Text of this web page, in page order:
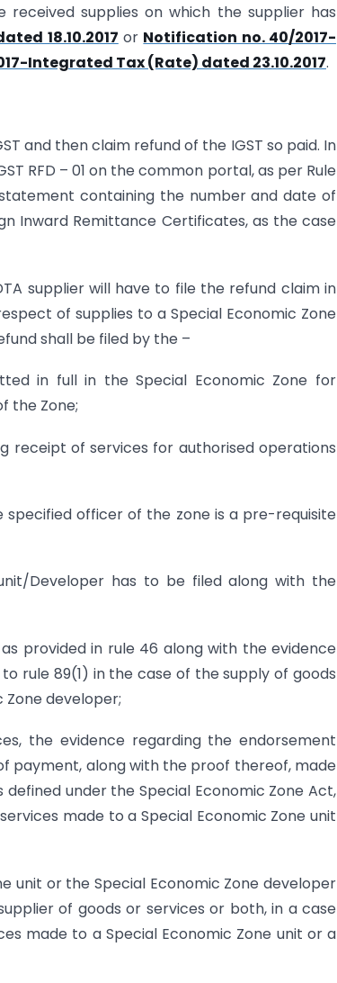
supplies on which the supplier has
18.10.2017 or Notification no. 40/2017-
Integrated Tax (Rate) dated 23.10.2017.
and then claim refund of the IGST so paid. In
RFD – 01 on the common portal, as per Rule
statement containing the number and date of
Inward Remittance Certificates, as the case
supplier will have to file the refund claim in
of supplies to a Special Economic Zone
shall be filed by the –
in full in the Special Economic Zone for
the Zone;
receipt of services for authorised operations
officer of the zone is a pre-requisite
Developer has to be filed along with the
provided in rule 46 along with the evidence
rule 89(1) in the case of the supply of goods
Zone developer;
the evidence regarding the endorsement
payment, along with the proof thereof, made
under the Special Economic Zone Act,
made to a Special Economic Zone unit
unit or the Special Economic Zone developer
of goods or services or both, in a case
made to a Special Economic Zone unit or a